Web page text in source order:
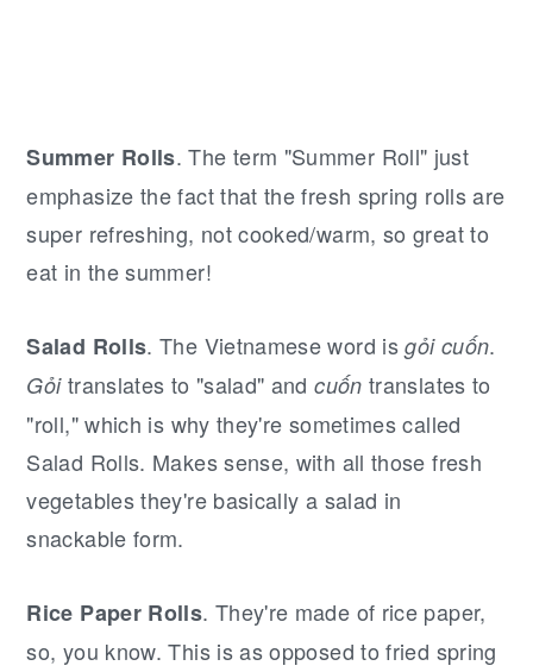
Summer Rolls. The term "Summer Roll" just
emphasize the fact that the fresh spring rolls are
super refreshing, not cooked/warm, so great to
eat in the summer!
Salad Rolls. The Vietnamese word isgỏi cuốn.
Gỏitranslates to "salad" andcuốn translates to
"roll," which is why they're sometimes called
Salad Rolls. Makes sense, with all those fresh
vegetables they're basically a salad in
snackable form.
Rice Paper Rolls. They're made of rice paper,
so, you know. This is as opposed to fried spring